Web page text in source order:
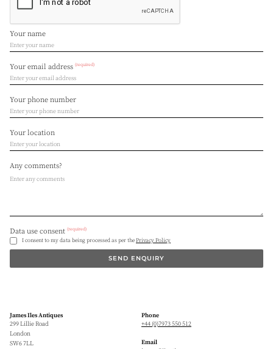
Your name
Your email address (required)
Your phone number
Your location
Any comments?
Data use consent (required)
I consent to my data being processed as per thePrivacy Policy
SEND ENQUIRY
James Iles Antiques
299 Lillie Road
London
SW6 7LL
Phone
+44 (0)7973 550 512
Email